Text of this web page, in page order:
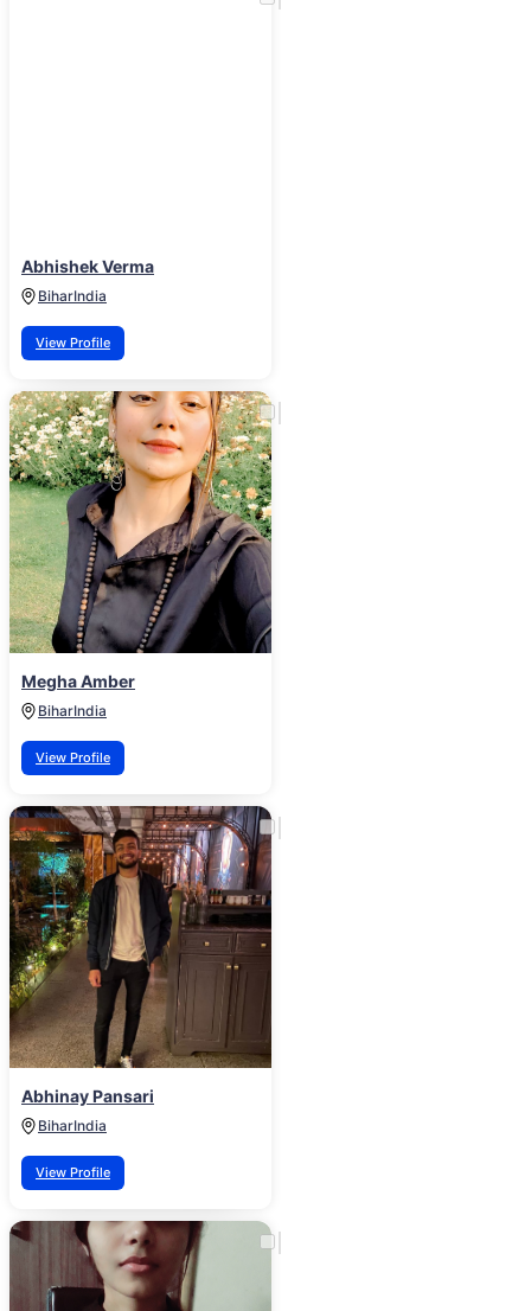
Abhishek Verma
BiharIndia
View Profile
Megha Amber
BiharIndia
View Profile
Abhinay Pansari
BiharIndia
View Profile